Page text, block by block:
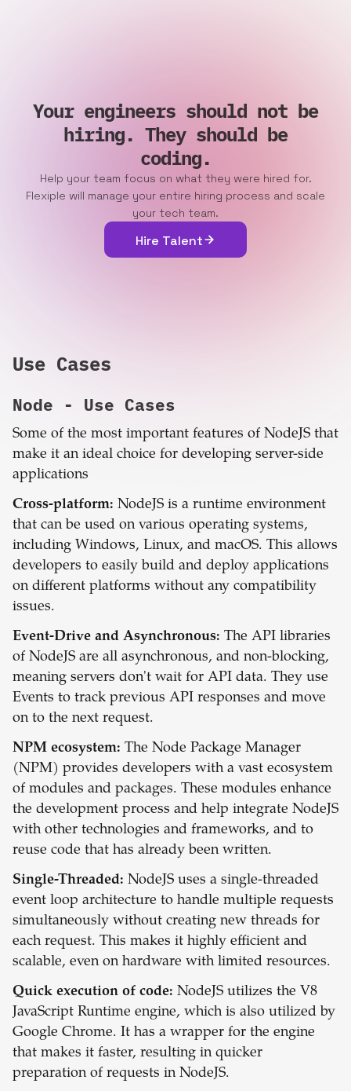
Your engineers should not be
hiring. They should be
coding.
Help your team focus on what they were hired for.
Flexiple will manage your entire hiring process and scale
your tech team.
Hire Talent
Use Cases
Node - Use Cases
Some of the most important features of NodeJS that
make it an ideal choice for developing server-side
applications
Cross-platform: NodeJS is a runtime environment
that can be used on various operating systems,
including Windows, Linux, and macOS. This allows
developers to easily build and deploy applications
on different platforms without any compatibility
issues.
Event-Drive and Asynchronous: The API libraries
of NodeJS are all asynchronous, and non-blocking,
meaning servers don't wait for API data. They use
Events to track previous API responses and move
on to the next request.
NPM ecosystem: The Node Package Manager
(NPM) provides developers with a vast ecosystem
of modules and packages. These modules enhance
the development process and help integrate NodeJS
with other technologies and frameworks, and to
reuse code that has already been written.
Single-Threaded: NodeJS uses a single-threaded
event loop architecture to handle multiple requests
simultaneously without creating new threads for
each request. This makes it highly efficient and
scalable, even on hardware with limited resources.
Quick execution of code: NodeJS utilizes the V8
JavaScript Runtime engine, which is also utilized by
Google Chrome. It has a wrapper for the engine
that makes it faster, resulting in quicker
preparation of requests in NodeJS.